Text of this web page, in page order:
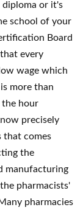
diploma or it's
school of your
Board
every
wage which
more than
the hour
precisely
that comes
the
manufacturing
pharmacists'
pharmacies